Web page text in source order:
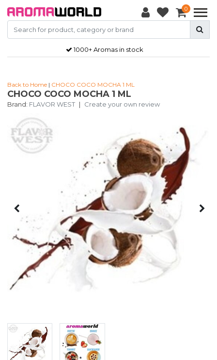
0
1000+ Aromas in stock
Back to Home | CHOCO COCO MOCHA 1 ML
CHOCO COCO MOCHA 1 ML
Brand: FLAVOR WEST | Create your own review